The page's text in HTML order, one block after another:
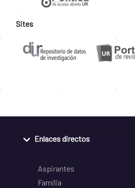
Sites
Enlaces directos
Aspirantes
Familia